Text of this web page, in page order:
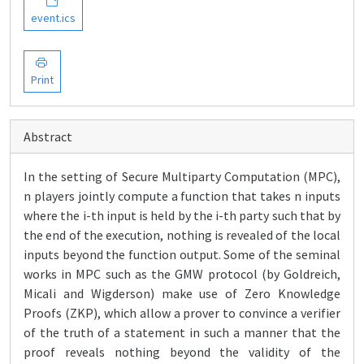
event.ics
Print
Abstract
In the setting of Secure Multiparty Computation (MPC),
n players jointly compute a function that takes n inputs
where the i-th input is held by the i-th party such that by
the end of the execution, nothing is revealed of the local
inputs beyond the function output. Some of the seminal
works in MPC such as the GMW protocol (by Goldreich,
Micali and Wigderson) make use of Zero Knowledge
Proofs (ZKP), which allow a prover to convince a verifier
of the truth of a statement in such a manner that the
proof reveals nothing beyond the validity of the